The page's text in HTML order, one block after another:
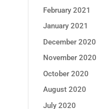
February 2021
January 2021
December 2020
November 2020
October 2020
August 2020
July 2020